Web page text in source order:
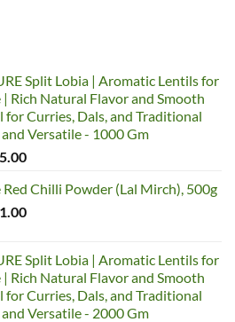
Split Lobia | Aromatic Lentils for
| Rich Natural Flavor and Smooth
for Curries, Dals, and Traditional
Versatile - 1000 Gm
Current
is:
₹155.00.
Chilli Powder (Lal Mirch), 500g
Current
₹211.00.
Split Lobia | Aromatic Lentils for
| Rich Natural Flavor and Smooth
for Curries, Dals, and Traditional
Versatile - 2000 Gm